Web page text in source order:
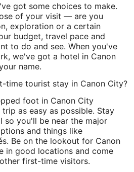
got some choices to make.
of your visit — are you
exploration or a certain
budget, travel pace and
to do and see. When you've
we've got a hotel in Canon
name.
time tourist stay in Canon City?
foot in Canon City
as easy as possible. Stay
so you'll be near the major
and things like
Be on the lookout for Canon
in good locations and come
first-time visitors.